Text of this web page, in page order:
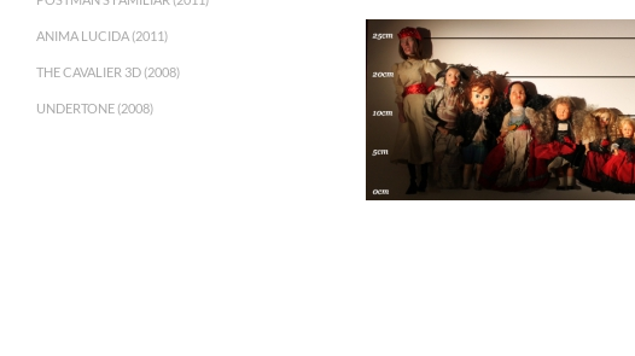
ANIMA LUCIDA (2011)
THE CAVALIER 3D (2008)
UNDERTONE (2008)